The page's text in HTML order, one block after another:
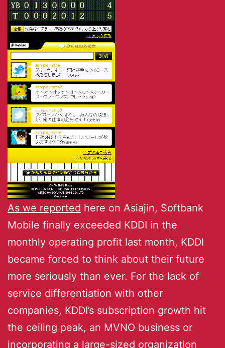
As we reported here on Asiajin, Softbank
Mobile finally exceeded KDDI in the
monthly operating profit last month, KDDI
became forced to think about their future
more seriously than ever. For the lack of
service differentiation with other
companies, KDDI’s subscription growth hit
the ceiling peak, an MVNO business or
incorporating a large-sized organization